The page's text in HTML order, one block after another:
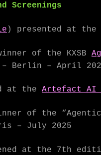
Screenings
) presented at the
of the KXSB
Berlin – April
at the Artefact AI
of the
– July 2025
at the 7th